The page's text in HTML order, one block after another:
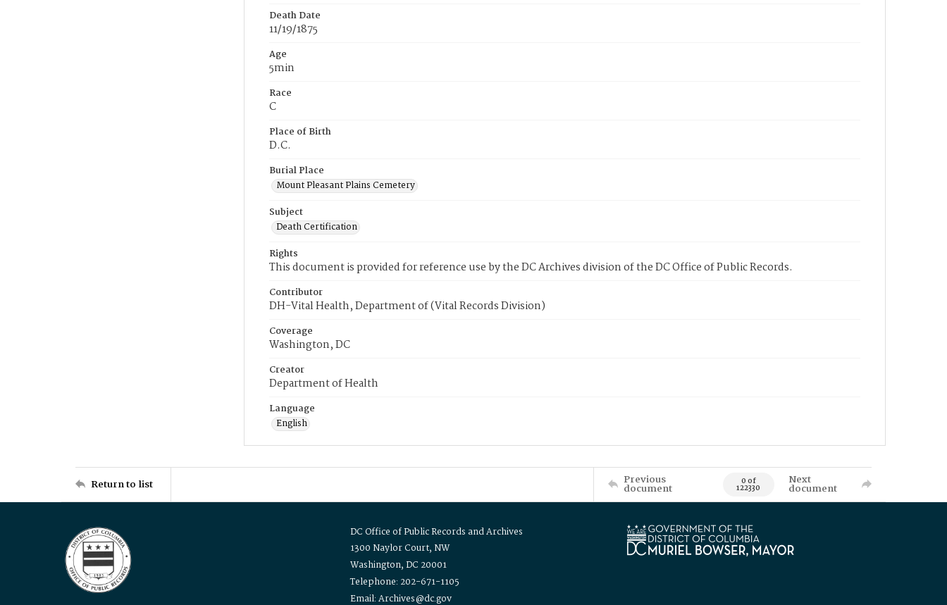
Death Date
11/19/1875
Age
5min
Race
C
Place of Birth
D.C.
Burial Place
Mount Pleasant Plains Cemetery
Subject
Death Certification
Rights
This document is provided for reference use by the DC Archives division of the DC Office of Public Records.
Contributor
DH-Vital Health, Department of (Vital Records Division)
Coverage
Washington, DC
Creator
Department of Health
Language
English
Return to list Previous
document 0 of
122330
Next
document
DC Office of Public Records and Archives
1300 Naylor Court, NW
Washington, DC 20001
Telephone: 202-671-1105
Email: Archives@dc.gov